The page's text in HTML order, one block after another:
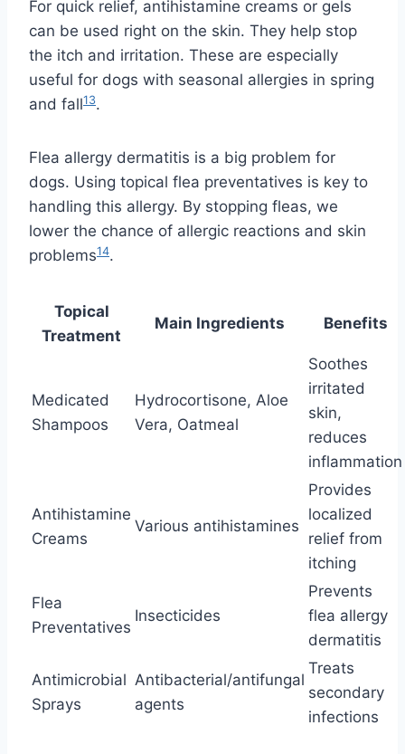
For quick relief, antihistamine creams or gels
can be used right on the skin. They help stop
the itch and irritation. These are especially
useful for dogs with seasonal allergies in spring
and fall13.
Flea allergy dermatitis is a big problem for
dogs. Using topical flea preventatives is key to
handling this allergy. By stopping fleas, we
lower the chance of allergic reactions and skin
problems14.
Topical
Treatment
Main Ingredients Benefits
Medicated
Shampoos
Hydrocortisone, Aloe
Vera, Oatmeal
Soothes
irritated
skin,
reduces
inflammation
Antihistamine
Creams
Various antihistamines
Provides
localized
relief from
itching
Flea
Preventatives
Insecticides
Prevents
flea allergy
dermatitis
Antimicrobial
Sprays
Antibacterial/antifungal
agents
Treats
secondary
infections